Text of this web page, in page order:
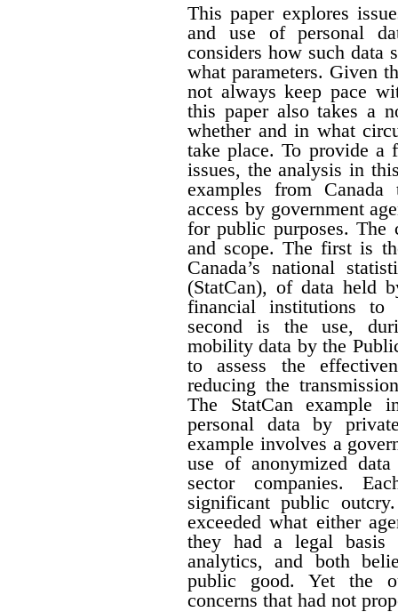
This paper explores
and use of personal
considers how such data
what parameters. Given
not always keep pace
this paper also takes a
whether and in what
take place. To provide a
issues, the analysis in
examples from
access by government
for public purposes. The
and scope. The first is
Canada’s national
(StatCan), of data held
financial institutions to
second is the use,
mobility data by the
to assess the
reducing the
The StatCan example
personal data by
example involves a
use of anonymized
sector companies.
significant public
exceeded what either
they had a legal basis
analytics, and both
public good. Yet the
concerns that had not